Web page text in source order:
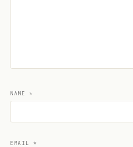
NAME *
EMAIL *